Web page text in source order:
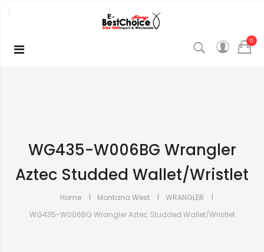
0
WG435-W006BG Wrangler
Aztec Studded Wallet/Wristlet
Home Montana West
WRANGLER
WG435-W006BG Wrangler Aztec Studded Wallet/Wristlet